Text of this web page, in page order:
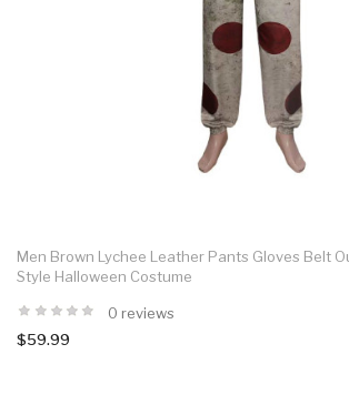
Men Brown Lychee Leather Pants Gloves Belt
Style Halloween Costume
0 reviews
$59.99